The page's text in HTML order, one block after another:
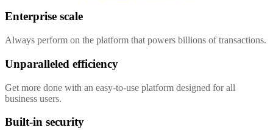
Enterprise scale
Always perform on the platform that powers billions of transactions.
Unparalleled efficiency
Get more done with an easy-to-use platform designed for all
business users.
Built-in security